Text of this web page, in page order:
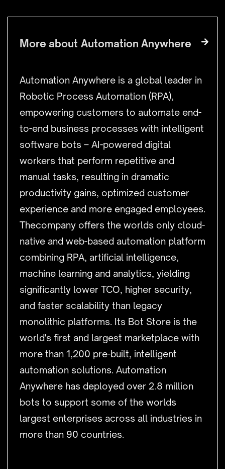
More about Automation Anywhere
Automation Anywhere is a global leader in
Robotic Process Automation (RPA),
empowering customers to automate end-
to-end business processes with intelligent
software bots – AI-powered digital
workers that perform repetitive and
manual tasks, resulting in dramatic
productivity gains, optimized customer
experience and more engaged employees.
Thecompany offers the worlds only cloud-
native and web-based automation platform
combining RPA, artificial intelligence,
machine learning and analytics, yielding
significantly lower TCO, higher security,
and faster scalability than legacy
monolithic platforms. Its Bot Store is the
world's first and largest marketplace with
more than 1,200 pre-built, intelligent
automation solutions. Automation
Anywhere has deployed over 2.8 million
bots to support some of the worlds
largest enterprises across all industries in
more than 90 countries.